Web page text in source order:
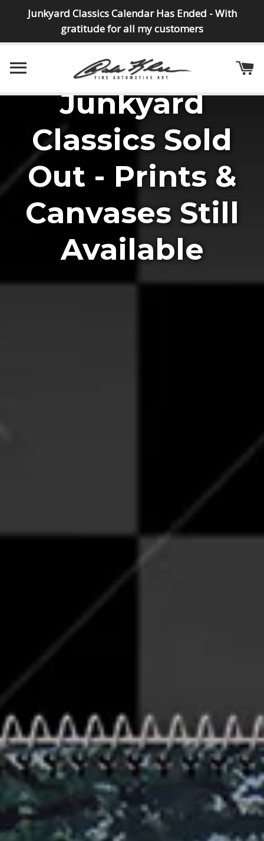
Junkyard Classics Calendar Has Ended - With
gratitude for all my customers
SITE NAVIGATION
Junkyard
Classics Sold
Out - Prints &
Canvases Still
Available
Collectible
Canvases
VIEW CANVASES
"Dream Vette"
VIEW DETAILS
"Junkpile"
MORE INFO
"Junk
Collector"
SEE DETAILS